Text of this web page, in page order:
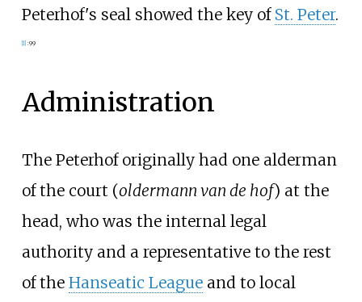
Peterhof's seal showed the key of St. Peter.
[1] :99
Administration
The Peterhof originally had one alderman
of the court (oldermann van de hof) at the
head, who was the internal legal
authority and a representative to the rest
of the Hanseatic Leagueand to local